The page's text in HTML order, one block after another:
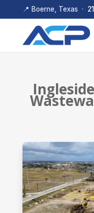
📍 Boerne, Texas ·